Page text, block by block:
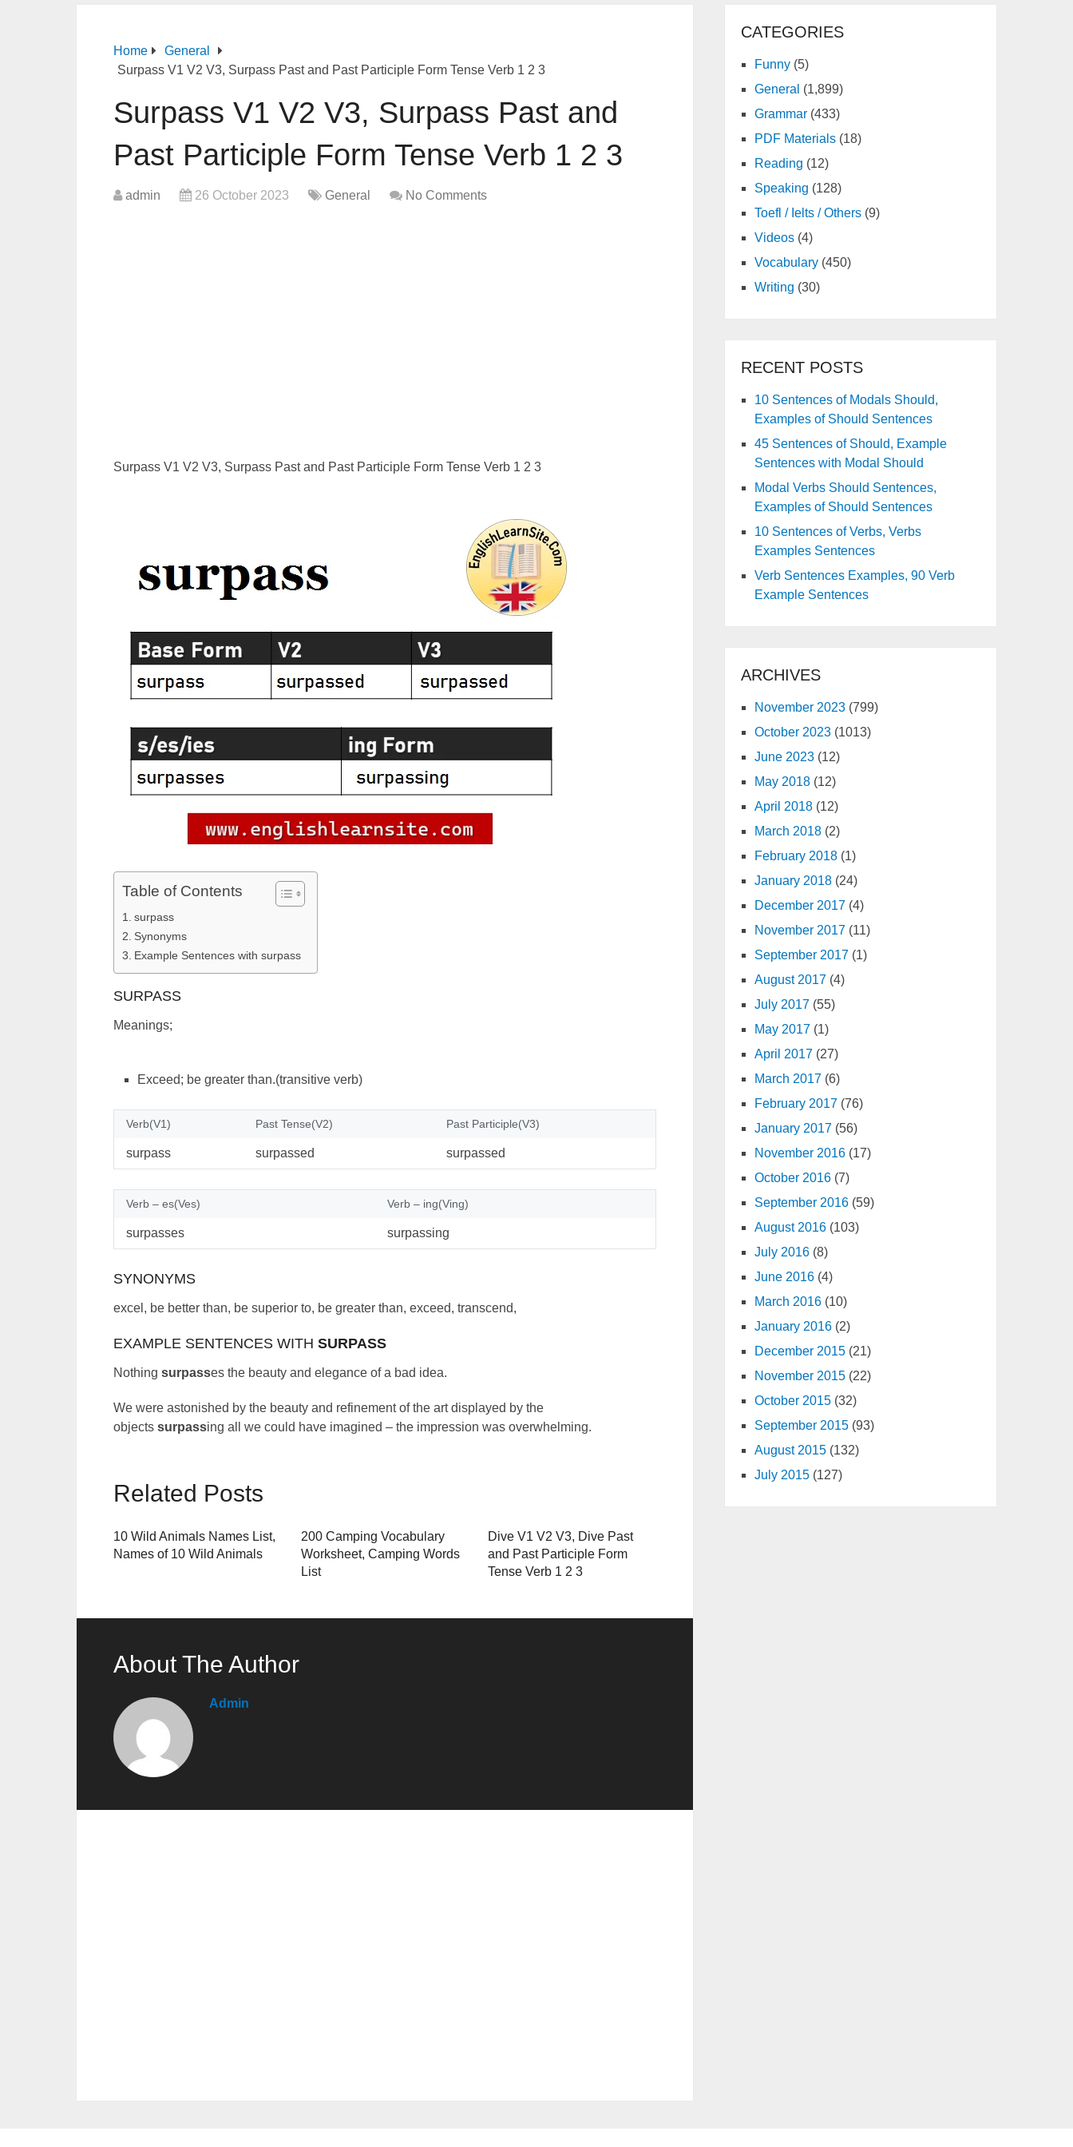
Home
General
Surpass V1 V2 V3, Surpass Past and Past Participle Form Tense Verb 1 2 3
Surpass V1 V2 V3, Surpass Past and
Past Participle Form Tense Verb 1 2 3
admin 26 October 2023 General No Comments
Surpass V1 V2 V3, Surpass Past and Past Participle Form Tense Verb 1 2 3
Table of Contents
surpass
Synonyms
Example Sentences with surpass
SURPASS
Meanings;
Exceed; be greater than.(transitive verb)
Verb(V1) Past Tense(V2) Past Participle(V3)
surpass surpassed surpassed
Verb – es(Ves) Verb – ing(Ving)
surpasses surpassing
SYNONYMS
excel, be better than, be superior to, be greater than, exceed, transcend,
EXAMPLE SENTENCES WITH SURPASS
Nothing surpasses the beauty and elegance of a bad idea.
We were astonished by the beauty and refinement of the art displayed by the
objects surpassing all we could have imagined – the impression was overwhelming.
Related Posts
10 Wild Animals Names List,
Names of 10 Wild Animals
200 Camping Vocabulary
Worksheet, Camping Words
List
Dive V1 V2 V3, Dive Past
and Past Participle Form
Tense Verb 1 2 3
About The Author
Admin
CATEGORIES
Funny (5)
General (1,899)
Grammar (433)
PDF Materials (18)
Reading (12)
Speaking (128)
Toefl / Ielts / Others (9)
Videos (4)
Vocabulary (450)
Writing (30)
RECENT POSTS
10 Sentences of Modals Should,
Examples of Should Sentences
45 Sentences of Should, Example
Sentences with Modal Should
Modal Verbs Should Sentences,
Examples of Should Sentences
10 Sentences of Verbs, Verbs
Examples Sentences
Verb Sentences Examples, 90 Verb
Example Sentences
ARCHIVES
November 2023 (799)
October 2023 (1013)
June 2023 (12)
May 2018 (12)
April 2018 (12)
March 2018 (2)
February 2018 (1)
January 2018 (24)
December 2017 (4)
November 2017 (11)
September 2017 (1)
August 2017 (4)
July 2017 (55)
May 2017 (1)
April 2017 (27)
March 2017 (6)
February 2017 (76)
January 2017 (56)
November 2016 (17)
October 2016 (7)
September 2016 (59)
August 2016 (103)
July 2016 (8)
June 2016 (4)
March 2016 (10)
January 2016 (2)
December 2015 (21)
November 2015 (22)
October 2015 (32)
September 2015 (93)
August 2015 (132)
July 2015 (127)